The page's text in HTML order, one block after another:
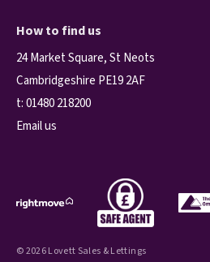
How to find us
24 Market Square, St Neots
Cambridgeshire PE19 2AF
t:01480 218200
Email us
© 2026 Lovett Sales & Lettings